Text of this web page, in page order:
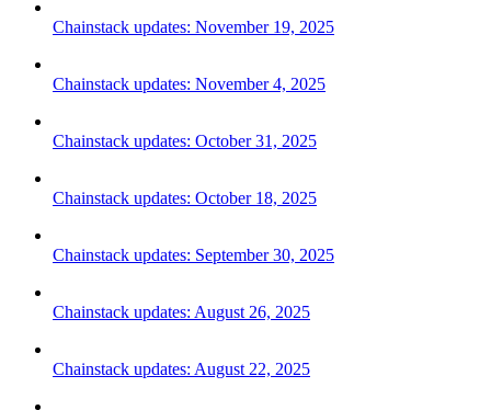
Chainstack updates: November 19, 2025
Chainstack updates: November 4, 2025
Chainstack updates: October 31, 2025
Chainstack updates: October 18, 2025
Chainstack updates: September 30, 2025
Chainstack updates: August 26, 2025
Chainstack updates: August 22, 2025